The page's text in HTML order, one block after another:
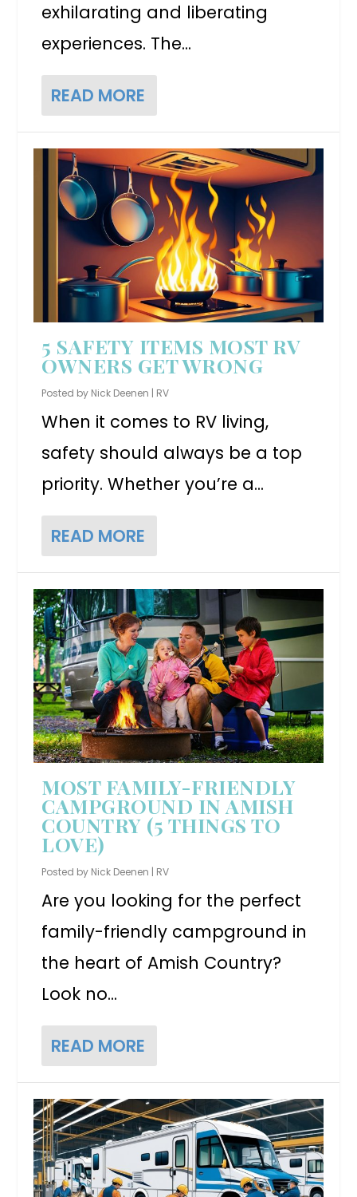
exhilarating and liberating
experiences. The...
READ MORE
5 SAFETY ITEMS MOST RV
OWNERS GET WRONG
Posted by Nick Deenen | RV
When it comes to RV living,
safety should always be a top
priority. Whether you’re a...
READ MORE
MOST FAMILY-FRIENDLY
CAMPGROUND IN AMISH
COUNTRY (5 THINGS TO
LOVE)
Posted by Nick Deenen | RV
Are you looking for the perfect
family-friendly campground in
the heart of Amish Country?
Look no...
READ MORE